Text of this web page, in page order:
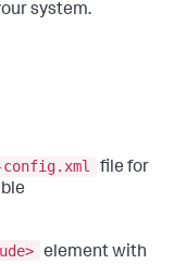
system.
config.xml
file for
element with